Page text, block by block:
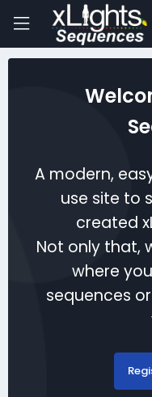
A modern,
use site to
created
Not only that,
where
sequences